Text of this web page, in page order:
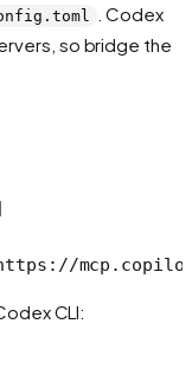
. Codex
so bridge the
CLI: